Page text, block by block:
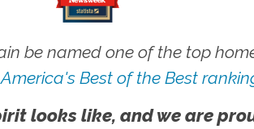
be named one of the top
Best of the Best
looks like, and we are